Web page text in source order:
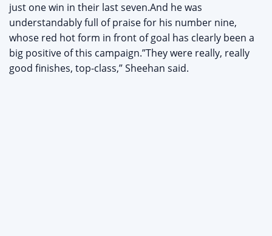
just one win in their last seven.And he was
understandably full of praise for his number nine,
whose red hot form in front of goal has clearly been a
big positive of this campaign.”They were really, really
good finishes, top-class,” Sheehan said.